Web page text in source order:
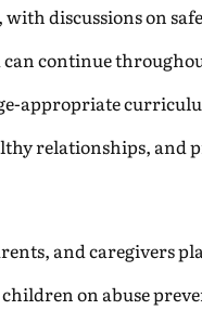
with discussions on
can continue
appropriate
relationships, and
and caregivers
on abuse